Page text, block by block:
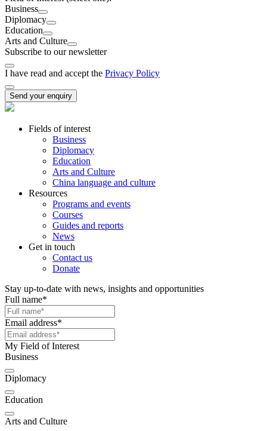
Business
Diplomacy
Education
Arts and Culture
Subscribe to our newsletter
I have read and accept the Privacy Policy
Send your enquiry
Fields of interest
Business
Diplomacy
Education
Arts and Culture
China language and culture
Resources
Programs and events
Courses
Guides and reports
News
Get in touch
Contact us
Donate
Stay up-to-date with news, insights and opportunities
Full name*
Email address*
My Field of Interest
Business
Diplomacy
Education
Arts and Culture